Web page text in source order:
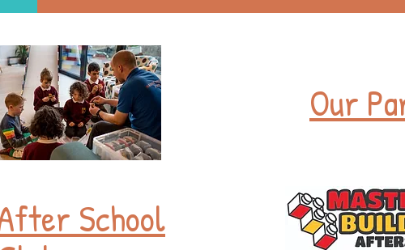
School
Our